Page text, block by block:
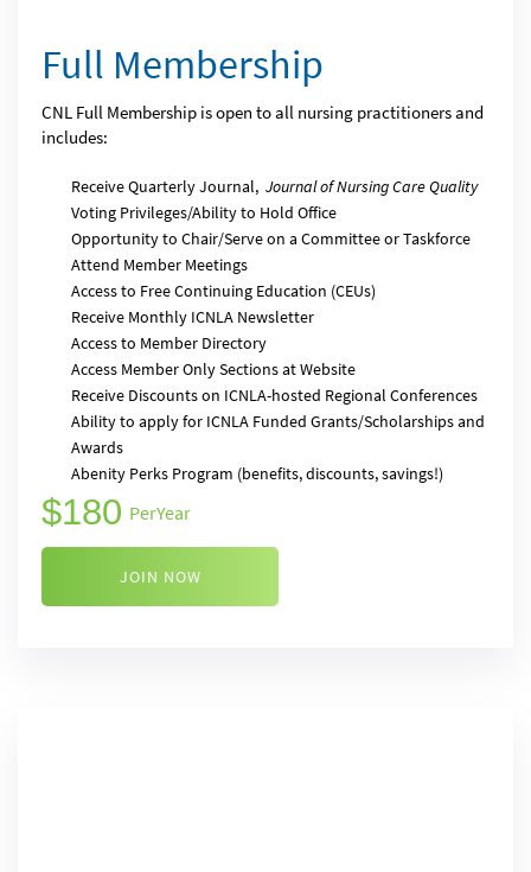
Full Membership
CNL Full Membership is open to all nursing practitioners and
includes:
Receive Quarterly Journal, Journal of Nursing Care Quality
Voting Privileges/Ability to Hold Office
Opportunity to Chair/Serve on a Committee or Taskforce
Attend Member Meetings
Access to Free Continuing Education (CEUs)
Receive Monthly ICNLA Newsletter
Access to Member Directory
Access Member Only Sections at Website
Receive Discounts on ICNLA-hosted Regional Conferences
Ability to apply for ICNLA Funded Grants/Scholarships and
Awards
Abenity Perks Program (benefits, discounts, savings!)
180 PerYear
JOIN NOW